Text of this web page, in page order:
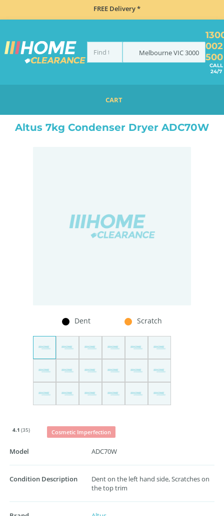
FREE Delivery *
MelbourneVIC3000
002
500
CALL
24/7
CART
CONDENSER
Altus 7kg Condenser Dryer ADC70W
Dent Scratch
4.1 (35) Cosmetic Imperfection
Model ADC70W
Condition Description
Dent on the left hand side, Scratches on
the top trim